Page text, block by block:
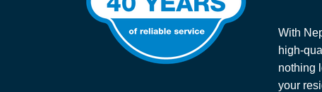
With
high-
nothing
your